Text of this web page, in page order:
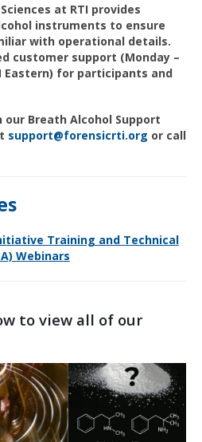
at RTI provides
instruments to ensure
with operational details.
customer support (Monday –
Eastern) for participants and
Breath Alcohol Support
support@forensicrti.org or call
Training and Technical
Webinars
to view all of our